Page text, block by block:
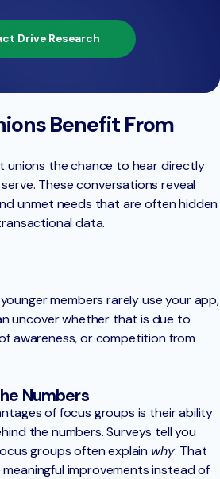
Drive Research
Benefit From
unions the chance to hear directly
These conversations reveal
unmet needs that are often hidden
data.
members rarely use your app,
uncover whether that is due to
awareness, or competition from
Numbers
of focus groups is their ability
the numbers. Surveys tell you
groups often explain why. That
improvements instead of